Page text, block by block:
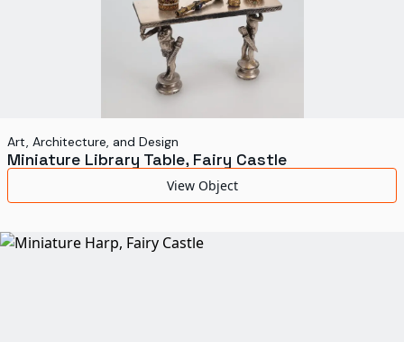
Art, Architecture, and Design
Miniature Library Table, Fairy Castle
View Object